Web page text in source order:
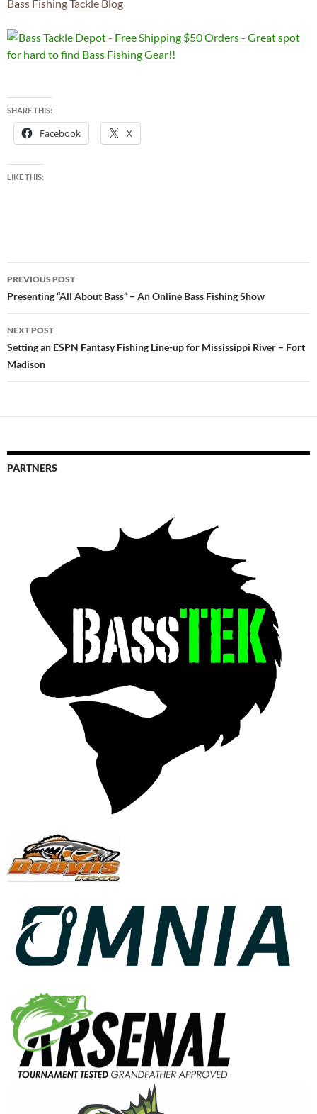
Bass Fishing Tackle Blog
SHARE THIS:
Facebook X
LIKE THIS:
Post
navigation
PREVIOUS POST
Presenting “All About Bass” – An Online Bass Fishing Show
NEXT POST
Setting an ESPN Fantasy Fishing Line-up for Mississippi River – Fort
Madison
PARTNERS